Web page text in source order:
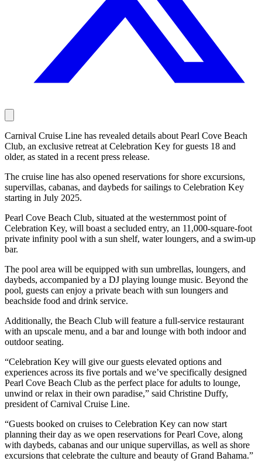
Carnival Cruise Line has revealed details about Pearl Cove Beach
Club, an exclusive retreat at Celebration Key for guests 18 and
older, as stated in a recent press release.
The cruise line has also opened reservations for shore excursions,
supervillas, cabanas, and daybeds for sailings to Celebration Key
starting in July 2025.
Pearl Cove Beach Club, situated at the westernmost point of
Celebration Key, will boast a secluded entry, an 11,000-square-foot
private infinity pool with a sun shelf, water loungers, and a swim-up
bar.
The pool area will be equipped with sun umbrellas, loungers, and
daybeds, accompanied by a DJ playing lounge music. Beyond the
pool, guests can enjoy a private beach with sun loungers and
beachside food and drink service.
Additionally, the Beach Club will feature a full-service restaurant
with an upscale menu, and a bar and lounge with both indoor and
outdoor seating.
“Celebration Key will give our guests elevated options and
experiences across its five portals and we’ve specifically designed
Pearl Cove Beach Club as the perfect place for adults to lounge,
unwind or relax in their own paradise,” said Christine Duffy,
president of Carnival Cruise Line.
“Guests booked on cruises to Celebration Key can now start
planning their day as we open reservations for Pearl Cove, along
with daybeds, cabanas and our unique supervillas, as well as shore
excursions that celebrate the culture and beauty of Grand Bahama.”